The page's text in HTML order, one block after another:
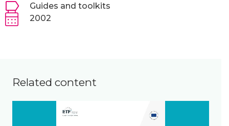
Guides and toolkits
2002
Related content